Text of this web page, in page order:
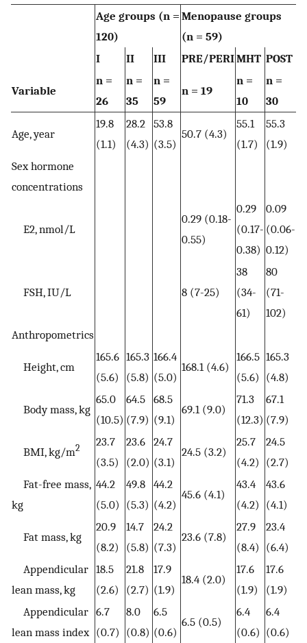
Age groups (n =
120)
Menopause groups
(n = 59)
I
II III PRE/PERIMHT POST
Variable
n =
26
n =
35
n =
59
n = 19
n =
10
n =
30
Age, year
19.8
(1.1)
28.2
(4.3)
53.8
(3.5)
50.7 (4.3)
55.1
(1.7)
55.3
(1.9)
Sex hormone
concentrations
E2, nmol/L
0.29 (0.18-
0.55)
0.29
(0.17-
0.38)
0.09
(0.06-
0.12)
FSH, IU/L 8 (7-25)
38
(34-
61)
80
(71-
102)
Anthropometrics
Height, cm
165.6
(5.6)
165.3
(5.8)
166.4
(5.0)
168.1 (4.6)
166.5
(5.6)
165.3
(4.8)
Body mass, kg
65.0
(10.5)
64.5
(7.9)
68.5
(9.1)
69.1 (9.0)
71.3
(12.3)
67.1
(7.9)
BMI, kg/m2
23.7
(3.5)
23.6
(2.0)
24.7
(3.1)
24.5 (3.2)
25.7
(4.2)
24.5
(2.7)
Fat-free mass,
kg
44.2
(5.0)
49.8
(5.3)
44.2
(4.2)
45.6 (4.1)
43.4
(4.2)
43.6
(4.1)
Fat mass, kg
20.9
(8.2)
14.7
(5.8)
24.2
(7.3)
23.6 (7.8)
27.9
(8.4)
23.4
(6.4)
Appendicular
lean mass, kg
18.5
(2.6)
21.8
(2.7)
17.9
(1.9)
18.4 (2.0)
17.6
(1.9)
17.6
(1.9)
Appendicular
lean mass index
6.7
(0.7)
8.0
(0.8)
6.5
(0.6)
6.5 (0.5)
6.4
(0.6)
6.4
(0.6)